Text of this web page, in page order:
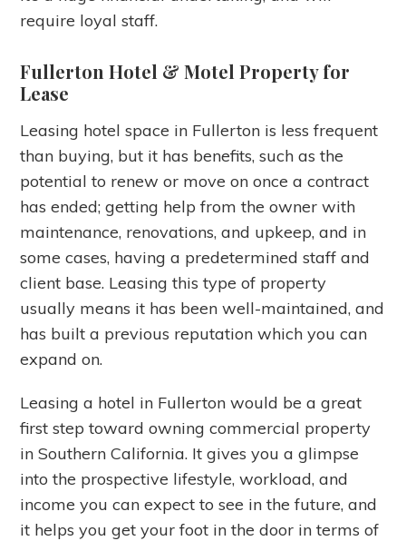
require loyal staff.
Fullerton Hotel & Motel Property for
Lease
Leasing hotel space in Fullerton is less frequent
than buying, but it has benefits, such as the
potential to renew or move on once a contract
has ended; getting help from the owner with
maintenance, renovations, and upkeep, and in
some cases, having a predetermined staff and
client base. Leasing this type of property
usually means it has been well-maintained, and
has built a previous reputation which you can
expand on.
Leasing a hotel in Fullerton would be a great
first step toward owning commercial property
in Southern California. It gives you a glimpse
into the prospective lifestyle, workload, and
income you can expect to see in the future, and
it helps you get your foot in the door in terms of